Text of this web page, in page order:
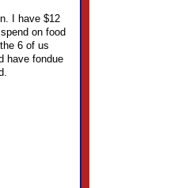
I have $12
on food
6 of us
have fondue